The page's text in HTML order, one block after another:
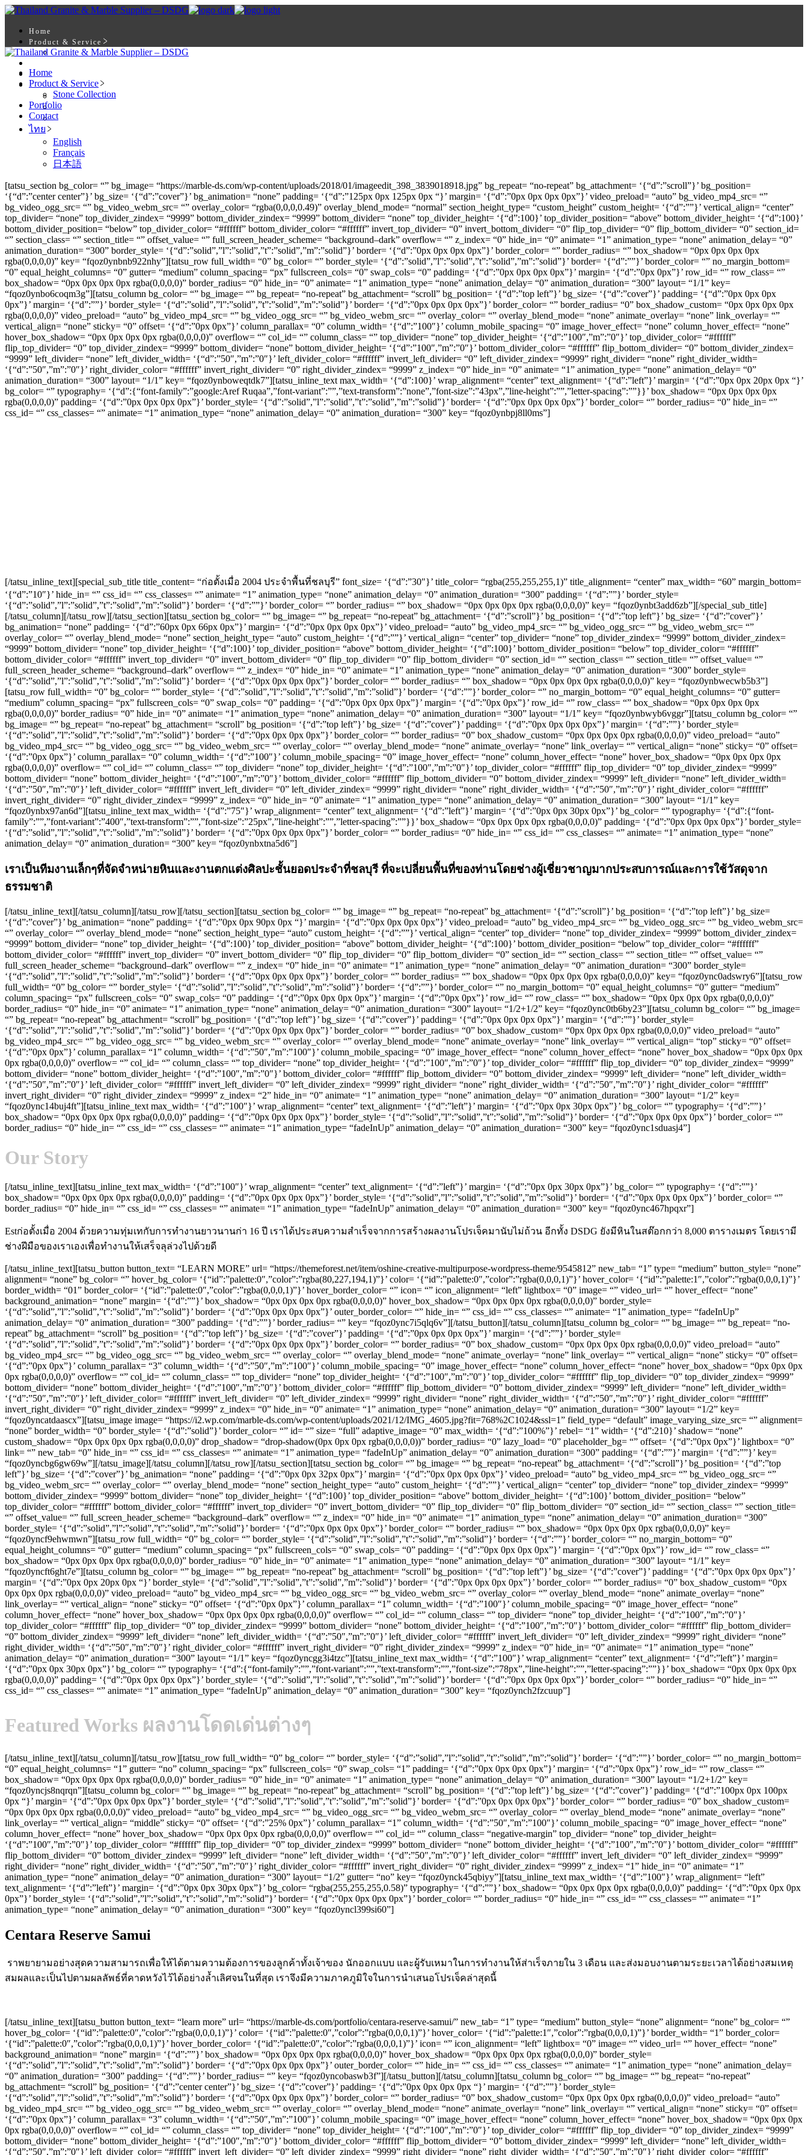
Skip
content
Home
Product & Service
Stone Collection
Contact
ไทย
English
Français
日本語
Home
Product & Service
Stone Collection
Portfolio
Contact
ไทย
English
Français
日本語
[tatsu_section bg_color= “” bg_image= “https://marble-ds.com/wp-content/uploads/2018/01/imageedit_398_3839018918.jpg” bg_repeat= “no-repeat” bg_attachment= ‘{“d”:”scroll”}’ bg_position=
‘{“d”:”center center”}’ bg_size= ‘{“d”:”cover”}’ bg_animation= “none” padding= ‘{“d”:”125px 0px 125px 0px “}’ margin= ‘{“d”:”0px 0px 0px 0px”}’ video_preload= “auto” bg_video_mp4_src= “”
bg_video_ogg_src= “” bg_video_webm_src= “” overlay_color= “rgba(0,0,0,0.49)” overlay_blend_mode= “normal” section_height_type= “custom_height” custom_height= ‘{“d”:””}’ vertical_align= “center”
top_divider= “none” top_divider_zindex= “9999” bottom_divider_zindex= “9999” bottom_divider= “none” top_divider_height= ‘{“d”:100}’ top_divider_position= “above” bottom_divider_height= ‘{“d”:100}’
bottom_divider_position= “below” top_divider_color= “#ffffff” bottom_divider_color= “#ffffff” invert_top_divider= “0” invert_bottom_divider= “0” flip_top_divider= “0” flip_bottom_divider= “0” section_id=
“” section_class= “” section_title= “” offset_value= “” full_screen_header_scheme= “background–dark” overflow= “” z_index= “0” hide_in= “0” animate= “1” animation_type= “none” animation_delay= “0”
animation_duration= “300” border_style= ‘{“d”:”solid”,”l”:”solid”,”t”:”solid”,”m”:”solid”}’ border= ‘{“d”:”0px 0px 0px 0px”}’ border_color= “” border_radius= “” box_shadow= “0px 0px 0px 0px
rgba(0,0,0,0)” key= “fqoz0ynbnb922nhy”][tatsu_row full_width= “0” bg_color= “” border_style= ‘{“d”:”solid”,”l”:”solid”,”t”:”solid”,”m”:”solid”}’ border= ‘{“d”:””}’ border_color= “” no_margin_bottom=
“0” equal_height_columns= “0” gutter= “medium” column_spacing= “px” fullscreen_cols= “0” swap_cols= “0” padding= ‘{“d”:”0px 0px 0px 0px”}’ margin= ‘{“d”:”0px 0px”}’ row_id= “” row_class= “”
box_shadow= “0px 0px 0px 0px rgba(0,0,0,0)” border_radius= “0” hide_in= “0” animate= “1” animation_type= “none” animation_delay= “0” animation_duration= “300” layout= “1/1” key=
“fqoz0ynbo6coqm3g”][tatsu_column bg_color= “” bg_image= “” bg_repeat= “no-repeat” bg_attachment= “scroll” bg_position= ‘{“d”:”top left”}’ bg_size= ‘{“d”:”cover”}’ padding= ‘{“d”:”0px 0px 0px
0px”}’ margin= ‘{“d”:””}’ border_style= ‘{“d”:”solid”,”l”:”solid”,”t”:”solid”,”m”:”solid”}’ border= ‘{“d”:”0px 0px 0px 0px”}’ border_color= “” border_radius= “0” box_shadow_custom= “0px 0px 0px 0px
rgba(0,0,0,0)” video_preload= “auto” bg_video_mp4_src= “” bg_video_ogg_src= “” bg_video_webm_src= “” overlay_color= “” overlay_blend_mode= “none” animate_overlay= “none” link_overlay= “”
vertical_align= “none” sticky= “0” offset= ‘{“d”:”0px 0px”}’ column_parallax= “0” column_width= ‘{“d”:”100″}’ column_mobile_spacing= “0” image_hover_effect= “none” column_hover_effect= “none”
hover_box_shadow= “0px 0px 0px 0px rgba(0,0,0,0)” overflow= “” col_id= “” column_class= “” top_divider= “none” top_divider_height= ‘{“d”:”100″,”m”:”0″}’ top_divider_color= “#ffffff”
flip_top_divider= “0” top_divider_zindex= “9999” bottom_divider= “none” bottom_divider_height= ‘{“d”:”100″,”m”:”0″}’ bottom_divider_color= “#ffffff” flip_bottom_divider= “0” bottom_divider_zindex=
“9999” left_divider= “none” left_divider_width= ‘{“d”:”50″,”m”:”0″}’ left_divider_color= “#ffffff” invert_left_divider= “0” left_divider_zindex= “9999” right_divider= “none” right_divider_width=
‘{“d”:”50″,”m”:”0″}’ right_divider_color= “#ffffff” invert_right_divider= “0” right_divider_zindex= “9999” z_index= “0” hide_in= “0” animate= “1” animation_type= “none” animation_delay= “0”
animation_duration= “300” layout= “1/1” key= “fqoz0ynboweqtdk7”][tatsu_inline_text max_width= ‘{“d”:100}’ wrap_alignment= “center” text_alignment= ‘{“d”:”left”}’ margin= ‘{“d”:”0px 0px 20px 0px “}’
bg_color= “” typography= ‘{“d”:{“font-family”:”google:Aref Ruqaa”,”font-variant”:””,”text-transform”:”none”,”font-size”:”43px”,”line-height”:””,”letter-spacing”:””}}’ box_shadow= “0px 0px 0px 0px
rgba(0,0,0,0)” padding= ‘{“d”:”0px 0px 0px 0px”}’ border_style= ‘{“d”:”solid”,”l”:”solid”,”t”:”solid”,”m”:”solid”}’ border= ‘{“d”:”0px 0px 0px 0px”}’ border_color= “” border_radius= “0” hide_in= “”
css_id= “” css_classes= “” animate= “1” animation_type= “none” animation_delay= “0” animation_duration= “300” key= “fqoz0ynbpj8ll0ms”]
[/tatsu_inline_text][special_sub_title title_content= “ก่อตั้งเมื่อ 2004 ประจำพื้นที่ชลบุรี” font_size= ‘{“d”:”30″}’ title_color= “rgba(255,255,255,1)” title_alignment= “center” max_width= “60” margin_bottom=
‘{“d”:”10″}’ hide_in= “” css_id= “” css_classes= “” animate= “1” animation_type= “none” animation_delay= “0” animation_duration= “300” padding= ‘{“d”:””}’ border_style=
‘{“d”:”solid”,”l”:”solid”,”t”:”solid”,”m”:”solid”}’ border= ‘{“d”:””}’ border_color= “” border_radius= “” box_shadow= “0px 0px 0px 0px rgba(0,0,0,0)” key= “fqoz0ynbt3add6zb”][/special_sub_title]
[/tatsu_column][/tatsu_row][/tatsu_section][tatsu_section bg_color= “” bg_image= “” bg_repeat= “no-repeat” bg_attachment= ‘{“d”:”scroll”}’ bg_position= ‘{“d”:”top left”}’ bg_size= ‘{“d”:”cover”}’
bg_animation= “none” padding= ‘{“d”:”60px 0px 66px 0px”}’ margin= ‘{“d”:”0px 0px 0px 0px”}’ video_preload= “auto” bg_video_mp4_src= “” bg_video_ogg_src= “” bg_video_webm_src= “”
overlay_color= “” overlay_blend_mode= “none” section_height_type= “auto” custom_height= ‘{“d”:””}’ vertical_align= “center” top_divider= “none” top_divider_zindex= “9999” bottom_divider_zindex=
“9999” bottom_divider= “none” top_divider_height= ‘{“d”:100}’ top_divider_position= “above” bottom_divider_height= ‘{“d”:100}’ bottom_divider_position= “below” top_divider_color= “#ffffff”
bottom_divider_color= “#ffffff” invert_top_divider= “0” invert_bottom_divider= “0” flip_top_divider= “0” flip_bottom_divider= “0” section_id= “” section_class= “” section_title= “” offset_value= “”
full_screen_header_scheme= “background–dark” overflow= “” z_index= “0” hide_in= “0” animate= “1” animation_type= “none” animation_delay= “0” animation_duration= “300” border_style=
‘{“d”:”solid”,”l”:”solid”,”t”:”solid”,”m”:”solid”}’ border= ‘{“d”:”0px 0px 0px 0px”}’ border_color= “” border_radius= “” box_shadow= “0px 0px 0px 0px rgba(0,0,0,0)” key= “fqoz0ynbwecwb5b3”]
[tatsu_row full_width= “0” bg_color= “” border_style= ‘{“d”:”solid”,”l”:”solid”,”t”:”solid”,”m”:”solid”}’ border= ‘{“d”:””}’ border_color= “” no_margin_bottom= “0” equal_height_columns= “0” gutter=
“medium” column_spacing= “px” fullscreen_cols= “0” swap_cols= “0” padding= ‘{“d”:”0px 0px 0px 0px”}’ margin= ‘{“d”:”0px 0px”}’ row_id= “” row_class= “” box_shadow= “0px 0px 0px 0px
rgba(0,0,0,0)” border_radius= “0” hide_in= “0” animate= “1” animation_type= “none” animation_delay= “0” animation_duration= “300” layout= “1/1” key= “fqoz0ynbwyb6vggr”][tatsu_column bg_color= “”
bg_image= “” bg_repeat= “no-repeat” bg_attachment= “scroll” bg_position= ‘{“d”:”top left”}’ bg_size= ‘{“d”:”cover”}’ padding= ‘{“d”:”0px 0px 0px 0px”}’ margin= ‘{“d”:””}’ border_style=
‘{“d”:”solid”,”l”:”solid”,”t”:”solid”,”m”:”solid”}’ border= ‘{“d”:”0px 0px 0px 0px”}’ border_color= “” border_radius= “0” box_shadow_custom= “0px 0px 0px 0px rgba(0,0,0,0)” video_preload= “auto”
bg_video_mp4_src= “” bg_video_ogg_src= “” bg_video_webm_src= “” overlay_color= “” overlay_blend_mode= “none” animate_overlay= “none” link_overlay= “” vertical_align= “none” sticky= “0” offset=
‘{“d”:”0px 0px”}’ column_parallax= “0” column_width= ‘{“d”:”100″}’ column_mobile_spacing= “0” image_hover_effect= “none” column_hover_effect= “none” hover_box_shadow= “0px 0px 0px 0px
rgba(0,0,0,0)” overflow= “” col_id= “” column_class= “” top_divider= “none” top_divider_height= ‘{“d”:”100″,”m”:”0″}’ top_divider_color= “#ffffff” flip_top_divider= “0” top_divider_zindex= “9999”
bottom_divider= “none” bottom_divider_height= ‘{“d”:”100″,”m”:”0″}’ bottom_divider_color= “#ffffff” flip_bottom_divider= “0” bottom_divider_zindex= “9999” left_divider= “none” left_divider_width=
‘{“d”:”50″,”m”:”0″}’ left_divider_color= “#ffffff” invert_left_divider= “0” left_divider_zindex= “9999” right_divider= “none” right_divider_width= ‘{“d”:”50″,”m”:”0″}’ right_divider_color= “#ffffff”
invert_right_divider= “0” right_divider_zindex= “9999” z_index= “0” hide_in= “0” animate= “1” animation_type= “none” animation_delay= “0” animation_duration= “300” layout= “1/1” key=
“fqoz0ynbx97an6d”][tatsu_inline_text max_width= ‘{“d”:”75″}’ wrap_alignment= “center” text_alignment= ‘{“d”:”left”}’ margin= ‘{“d”:”0px 0px 30px 0px”}’ bg_color= “” typography= ‘{“d”:{“font-
family”:””,”font-variant”:”400″,”text-transform”:””,”font-size”:”25px”,”line-height”:””,”letter-spacing”:””}}’ box_shadow= “0px 0px 0px 0px rgba(0,0,0,0)” padding= ‘{“d”:”0px 0px 0px 0px”}’ border_style=
‘{“d”:”solid”,”l”:”solid”,”t”:”solid”,”m”:”solid”}’ border= ‘{“d”:”0px 0px 0px 0px”}’ border_color= “” border_radius= “0” hide_in= “” css_id= “” css_classes= “” animate= “1” animation_type= “none”
animation_delay= “0” animation_duration= “300” key= “fqoz0ynbxtna5d6”]
เราเป็นทีมงานเล็กๆที่จัดจำหน่ายหินและงานตกแต่งศิลปะชั้นยอดประจำที่ชลบุรี ที่จะเปลี่ยนพื้นที่ของท่านโดยช่างผู้เชี่ยวชาญมากประสบการณ์และการใช้วัสดุจาก
ธรรมชาติ
[/tatsu_inline_text][/tatsu_column][/tatsu_row][/tatsu_section][tatsu_section bg_color= “” bg_image= “” bg_repeat= “no-repeat” bg_attachment= ‘{“d”:”scroll”}’ bg_position= ‘{“d”:”top left”}’ bg_size=
‘{“d”:”cover”}’ bg_animation= “none” padding= ‘{“d”:”0px 0px 90px 0px “}’ margin= ‘{“d”:”0px 0px 0px 0px”}’ video_preload= “auto” bg_video_mp4_src= “” bg_video_ogg_src= “” bg_video_webm_src=
“” overlay_color= “” overlay_blend_mode= “none” section_height_type= “auto” custom_height= ‘{“d”:””}’ vertical_align= “center” top_divider= “none” top_divider_zindex= “9999” bottom_divider_zindex=
“9999” bottom_divider= “none” top_divider_height= ‘{“d”:100}’ top_divider_position= “above” bottom_divider_height= ‘{“d”:100}’ bottom_divider_position= “below” top_divider_color= “#ffffff”
bottom_divider_color= “#ffffff” invert_top_divider= “0” invert_bottom_divider= “0” flip_top_divider= “0” flip_bottom_divider= “0” section_id= “” section_class= “” section_title= “” offset_value= “”
full_screen_header_scheme= “background–dark” overflow= “” z_index= “0” hide_in= “0” animate= “1” animation_type= “none” animation_delay= “0” animation_duration= “300” border_style=
‘{“d”:”solid”,”l”:”solid”,”t”:”solid”,”m”:”solid”}’ border= ‘{“d”:”0px 0px 0px 0px”}’ border_color= “” border_radius= “” box_shadow= “0px 0px 0px 0px rgba(0,0,0,0)” key= “fqoz0ync0adswry6”][tatsu_row
full_width= “0” bg_color= “” border_style= ‘{“d”:”solid”,”l”:”solid”,”t”:”solid”,”m”:”solid”}’ border= ‘{“d”:””}’ border_color= “” no_margin_bottom= “0” equal_height_columns= “0” gutter= “medium”
column_spacing= “px” fullscreen_cols= “0” swap_cols= “0” padding= ‘{“d”:”0px 0px 0px 0px”}’ margin= ‘{“d”:”0px 0px”}’ row_id= “” row_class= “” box_shadow= “0px 0px 0px 0px rgba(0,0,0,0)”
border_radius= “0” hide_in= “0” animate= “1” animation_type= “none” animation_delay= “0” animation_duration= “300” layout= “1/2+1/2” key= “fqoz0ync0tb6by23”][tatsu_column bg_color= “” bg_image=
“” bg_repeat= “no-repeat” bg_attachment= “scroll” bg_position= ‘{“d”:”top left”}’ bg_size= ‘{“d”:”cover”}’ padding= ‘{“d”:”0px 0px 0px 0px”}’ margin= ‘{“d”:””}’ border_style=
‘{“d”:”solid”,”l”:”solid”,”t”:”solid”,”m”:”solid”}’ border= ‘{“d”:”0px 0px 0px 0px”}’ border_color= “” border_radius= “0” box_shadow_custom= “0px 0px 0px 0px rgba(0,0,0,0)” video_preload= “auto”
bg_video_mp4_src= “” bg_video_ogg_src= “” bg_video_webm_src= “” overlay_color= “” overlay_blend_mode= “none” animate_overlay= “none” link_overlay= “” vertical_align= “top” sticky= “0” offset=
‘{“d”:”0px 0px”}’ column_parallax= “1” column_width= ‘{“d”:”50″,”m”:”100″}’ column_mobile_spacing= “0” image_hover_effect= “none” column_hover_effect= “none” hover_box_shadow= “0px 0px 0px
0px rgba(0,0,0,0)” overflow= “” col_id= “” column_class= “” top_divider= “none” top_divider_height= ‘{“d”:”100″,”m”:”0″}’ top_divider_color= “#ffffff” flip_top_divider= “0” top_divider_zindex= “9999”
bottom_divider= “none” bottom_divider_height= ‘{“d”:”100″,”m”:”0″}’ bottom_divider_color= “#ffffff” flip_bottom_divider= “0” bottom_divider_zindex= “9999” left_divider= “none” left_divider_width=
‘{“d”:”50″,”m”:”0″}’ left_divider_color= “#ffffff” invert_left_divider= “0” left_divider_zindex= “9999” right_divider= “none” right_divider_width= ‘{“d”:”50″,”m”:”0″}’ right_divider_color= “#ffffff”
invert_right_divider= “0” right_divider_zindex= “9999” z_index= “2” hide_in= “0” animate= “1” animation_type= “none” animation_delay= “0” animation_duration= “300” layout= “1/2” key=
“fqoz0ync14buj4ft”][tatsu_inline_text max_width= ‘{“d”:”100″}’ wrap_alignment= “center” text_alignment= ‘{“d”:”left”}’ margin= ‘{“d”:”0px 0px 30px 0px”}’ bg_color= “” typography= ‘{“d”:””}’
box_shadow= “0px 0px 0px 0px rgba(0,0,0,0)” padding= ‘{“d”:”0px 0px 0px 0px”}’ border_style= ‘{“d”:”solid”,”l”:”solid”,”t”:”solid”,”m”:”solid”}’ border= ‘{“d”:”0px 0px 0px 0px”}’ border_color= “”
border_radius= “0” hide_in= “” css_id= “” css_classes= “” animate= “1” animation_type= “fadeInUp” animation_delay= “0” animation_duration= “300” key= “fqoz0ync1sduasj4”]
Our Story
[/tatsu_inline_text][tatsu_inline_text max_width= ‘{“d”:”100″}’ wrap_alignment= “center” text_alignment= ‘{“d”:”left”}’ margin= ‘{“d”:”0px 0px 30px 0px”}’ bg_color= “” typography= ‘{“d”:””}’
box_shadow= “0px 0px 0px 0px rgba(0,0,0,0)” padding= ‘{“d”:”0px 0px 0px 0px”}’ border_style= ‘{“d”:”solid”,”l”:”solid”,”t”:”solid”,”m”:”solid”}’ border= ‘{“d”:”0px 0px 0px 0px”}’ border_color= “”
border_radius= “0” hide_in= “” css_id= “” css_classes= “” animate= “1” animation_type= “fadeInUp” animation_delay= “0” animation_duration= “300” key= “fqoz0ync467hpqxr”]
Estก่อตั้งเมื่อ 2004 ด้วยความทุ่มเทกับการทำงานยาวนานก่า 16 ปี เราได้ประสบความสำเร็จจากการสร้างผลงานโปรเจ็คมานับไม่ถ้วน อีกทั้ง DSDG ยังมีหินในสต๊อกกว่า 8,000 ตารางเมตร โดยเรามี
ช่างฝีมือของเราเองเพื่อทำงานให้เสร็จลุล่วงไปด้วยดี
[/tatsu_inline_text][tatsu_button button_text= “LEARN MORE” url= “https://themeforest.net/item/oshine-creative-multipurpose-wordpress-theme/9545812” new_tab= “1” type= “medium” button_style= “none”
alignment= “none” bg_color= “” hover_bg_color= ‘{“id”:”palette:0″,”color”:”rgba(80,227,194,1)”}’ color= ‘{“id”:”palette:0″,”color”:”rgba(0,0,0,1)”}’ hover_color= ‘{“id”:”palette:1″,”color”:”rgba(0,0,0,1)”}’
border_width= “01” border_color= ‘{“id”:”palette:0″,”color”:”rgba(0,0,0,1)”}’ hover_border_color= “” icon= “” icon_alignment= “left” lightbox= “0” image= “” video_url= “” hover_effect= “none”
background_animation= “none” margin= ‘{“d”:””}’ box_shadow= “0px 0px 0px 0px rgba(0,0,0,0)” hover_box_shadow= “0px 0px 0px 0px rgba(0,0,0,0)” border_style=
‘{“d”:”solid”,”l”:”solid”,”t”:”solid”,”m”:”solid”}’ border= ‘{“d”:”0px 0px 0px 0px”}’ outer_border_color= “” hide_in= “” css_id= “” css_classes= “” animate= “1” animation_type= “fadeInUp”
animation_delay= “0” animation_duration= “300” padding= ‘{“d”:””}’ border_radius= “” key= “fqoz0ync7i5qlq6v”][/tatsu_button][/tatsu_column][tatsu_column bg_color= “” bg_image= “” bg_repeat= “no-
repeat” bg_attachment= “scroll” bg_position= ‘{“d”:”top left”}’ bg_size= ‘{“d”:”cover”}’ padding= ‘{“d”:”0px 0px 0px 0px”}’ margin= ‘{“d”:””}’ border_style=
‘{“d”:”solid”,”l”:”solid”,”t”:”solid”,”m”:”solid”}’ border= ‘{“d”:”0px 0px 0px 0px”}’ border_color= “” border_radius= “0” box_shadow_custom= “0px 0px 0px 0px rgba(0,0,0,0)” video_preload= “auto”
bg_video_mp4_src= “” bg_video_ogg_src= “” bg_video_webm_src= “” overlay_color= “” overlay_blend_mode= “none” animate_overlay= “none” link_overlay= “” vertical_align= “none” sticky= “0” offset=
‘{“d”:”0px 0px”}’ column_parallax= “3” column_width= ‘{“d”:”50″,”m”:”100″}’ column_mobile_spacing= “0” image_hover_effect= “none” column_hover_effect= “none” hover_box_shadow= “0px 0px 0px
0px rgba(0,0,0,0)” overflow= “” col_id= “” column_class= “” top_divider= “none” top_divider_height= ‘{“d”:”100″,”m”:”0″}’ top_divider_color= “#ffffff” flip_top_divider= “0” top_divider_zindex= “9999”
bottom_divider= “none” bottom_divider_height= ‘{“d”:”100″,”m”:”0″}’ bottom_divider_color= “#ffffff” flip_bottom_divider= “0” bottom_divider_zindex= “9999” left_divider= “none” left_divider_width=
‘{“d”:”50″,”m”:”0″}’ left_divider_color= “#ffffff” invert_left_divider= “0” left_divider_zindex= “9999” right_divider= “none” right_divider_width= ‘{“d”:”50″,”m”:”0″}’ right_divider_color= “#ffffff”
invert_right_divider= “0” right_divider_zindex= “9999” z_index= “0” hide_in= “0” animate= “1” animation_type= “none” animation_delay= “0” animation_duration= “300” layout= “1/2” key=
“fqoz0yncatdaascx”][tatsu_image image= “https://i2.wp.com/marble-ds.com/wp-content/uploads/2021/12/IMG_4605.jpg?fit=768%2C1024&ssl=1” field_type= “default” image_varying_size_src= “” alignment=
“none” border_width= “0” border_style= ‘{“d”:”solid”}’ border_color= “” id= “” size= “full” adaptive_image= “0” max_width= ‘{“d”:”100%”}’ rebel= “1” width= ‘{“d”:210}’ shadow= “none”
custom_shadow= “0px 0px 0px 0px rgba(0,0,0,0)” drop_shadow= “drop-shadow(0px 0px 0px rgba(0,0,0,0))” border_radius= “0” lazy_load= “0” placeholder_bg= “” offset= ‘{“d”:”0px 0px”}’ lightbox= “0”
link= “” new_tab= “0” hide_in= “” css_id= “” css_classes= “” animate= “1” animation_type= “fadeInUp” animation_delay= “0” animation_duration= “300” padding= ‘{“d”:””}’ margin= ‘{“d”:””}’ key=
“fqoz0yncbg6gw69w”][/tatsu_image][/tatsu_column][/tatsu_row][/tatsu_section][tatsu_section bg_color= “” bg_image= “” bg_repeat= “no-repeat” bg_attachment= ‘{“d”:”scroll”}’ bg_position= ‘{“d”:”top
left”}’ bg_size= ‘{“d”:”cover”}’ bg_animation= “none” padding= ‘{“d”:”0px 0px 32px 0px”}’ margin= ‘{“d”:”0px 0px 0px 0px”}’ video_preload= “auto” bg_video_mp4_src= “” bg_video_ogg_src= “”
bg_video_webm_src= “” overlay_color= “” overlay_blend_mode= “none” section_height_type= “auto” custom_height= ‘{“d”:””}’ vertical_align= “center” top_divider= “none” top_divider_zindex= “9999”
bottom_divider_zindex= “9999” bottom_divider= “none” top_divider_height= ‘{“d”:100}’ top_divider_position= “above” bottom_divider_height= ‘{“d”:100}’ bottom_divider_position= “below”
top_divider_color= “#ffffff” bottom_divider_color= “#ffffff” invert_top_divider= “0” invert_bottom_divider= “0” flip_top_divider= “0” flip_bottom_divider= “0” section_id= “” section_class= “” section_title=
“” offset_value= “” full_screen_header_scheme= “background–dark” overflow= “” z_index= “0” hide_in= “0” animate= “1” animation_type= “none” animation_delay= “0” animation_duration= “300”
border_style= ‘{“d”:”solid”,”l”:”solid”,”t”:”solid”,”m”:”solid”}’ border= ‘{“d”:”0px 0px 0px 0px”}’ border_color= “” border_radius= “” box_shadow= “0px 0px 0px 0px rgba(0,0,0,0)” key=
“fqoz0yncf9ehwmwn”][tatsu_row full_width= “0” bg_color= “” border_style= ‘{“d”:”solid”,”l”:”solid”,”t”:”solid”,”m”:”solid”}’ border= ‘{“d”:””}’ border_color= “” no_margin_bottom= “0”
equal_height_columns= “0” gutter= “medium” column_spacing= “px” fullscreen_cols= “0” swap_cols= “0” padding= ‘{“d”:”0px 0px 0px 0px”}’ margin= ‘{“d”:”0px 0px”}’ row_id= “” row_class= “”
box_shadow= “0px 0px 0px 0px rgba(0,0,0,0)” border_radius= “0” hide_in= “0” animate= “1” animation_type= “none” animation_delay= “0” animation_duration= “300” layout= “1/1” key=
“fqoz0yncft6ght7e”][tatsu_column bg_color= “” bg_image= “” bg_repeat= “no-repeat” bg_attachment= “scroll” bg_position= ‘{“d”:”top left”}’ bg_size= ‘{“d”:”cover”}’ padding= ‘{“d”:”0px 0px 0px 0px”}’
margin= ‘{“d”:”0px 0px 20px 0px “}’ border_style= ‘{“d”:”solid”,”l”:”solid”,”t”:”solid”,”m”:”solid”}’ border= ‘{“d”:”0px 0px 0px 0px”}’ border_color= “” border_radius= “0” box_shadow_custom= “0px
0px 0px 0px rgba(0,0,0,0)” video_preload= “auto” bg_video_mp4_src= “” bg_video_ogg_src= “” bg_video_webm_src= “” overlay_color= “” overlay_blend_mode= “none” animate_overlay= “none”
link_overlay= “” vertical_align= “none” sticky= “0” offset= ‘{“d”:”0px 0px”}’ column_parallax= “1” column_width= ‘{“d”:”100″}’ column_mobile_spacing= “0” image_hover_effect= “none”
column_hover_effect= “none” hover_box_shadow= “0px 0px 0px 0px rgba(0,0,0,0)” overflow= “” col_id= “” column_class= “” top_divider= “none” top_divider_height= ‘{“d”:”100″,”m”:”0″}’
top_divider_color= “#ffffff” flip_top_divider= “0” top_divider_zindex= “9999” bottom_divider= “none” bottom_divider_height= ‘{“d”:”100″,”m”:”0″}’ bottom_divider_color= “#ffffff” flip_bottom_divider=
“0” bottom_divider_zindex= “9999” left_divider= “none” left_divider_width= ‘{“d”:”50″,”m”:”0″}’ left_divider_color= “#ffffff” invert_left_divider= “0” left_divider_zindex= “9999” right_divider= “none”
right_divider_width= ‘{“d”:”50″,”m”:”0″}’ right_divider_color= “#ffffff” invert_right_divider= “0” right_divider_zindex= “9999” z_index= “0” hide_in= “0” animate= “1” animation_type= “none”
animation_delay= “0” animation_duration= “300” layout= “1/1” key= “fqoz0yncgg3i4tzc”][tatsu_inline_text max_width= ‘{“d”:”100″}’ wrap_alignment= “center” text_alignment= ‘{“d”:”left”}’ margin=
‘{“d”:”0px 0px 30px 0px”}’ bg_color= “” typography= ‘{“d”:{“font-family”:””,”font-variant”:””,”text-transform”:””,”font-size”:”78px”,”line-height”:””,”letter-spacing”:””}}’ box_shadow= “0px 0px 0px 0px
rgba(0,0,0,0)” padding= ‘{“d”:”0px 0px 0px 0px”}’ border_style= ‘{“d”:”solid”,”l”:”solid”,”t”:”solid”,”m”:”solid”}’ border= ‘{“d”:”0px 0px 0px 0px”}’ border_color= “” border_radius= “0” hide_in= “”
css_id= “” css_classes= “” animate= “1” animation_type= “fadeInUp” animation_delay= “0” animation_duration= “300” key= “fqoz0ynch2fzcuup”]
Featured Works ผลงานโดดเด่นต่างๆ
[/tatsu_inline_text][/tatsu_column][/tatsu_row][tatsu_row full_width= “0” bg_color= “” border_style= ‘{“d”:”solid”,”l”:”solid”,”t”:”solid”,”m”:”solid”}’ border= ‘{“d”:””}’ border_color= “” no_margin_bottom=
“0” equal_height_columns= “1” gutter= “no” column_spacing= “px” fullscreen_cols= “0” swap_cols= “1” padding= ‘{“d”:”0px 0px 0px 0px”}’ margin= ‘{“d”:”0px 0px”}’ row_id= “” row_class= “”
box_shadow= “0px 0px 0px 0px rgba(0,0,0,0)” border_radius= “0” hide_in= “0” animate= “1” animation_type= “none” animation_delay= “0” animation_duration= “300” layout= “1/2+1/2” key=
“fqoz0yncjs8nqrqn”][tatsu_column bg_color= “” bg_image= “” bg_repeat= “no-repeat” bg_attachment= “scroll” bg_position= ‘{“d”:”top left”}’ bg_size= ‘{“d”:”cover”}’ padding= ‘{“d”:”100px 0px 100px
0px “}’ margin= ‘{“d”:”0px 0px 0px 0px”}’ border_style= ‘{“d”:”solid”,”l”:”solid”,”t”:”solid”,”m”:”solid”}’ border= ‘{“d”:”0px 0px 0px 0px”}’ border_color= “” border_radius= “0” box_shadow_custom=
“0px 0px 0px 0px rgba(0,0,0,0)” video_preload= “auto” bg_video_mp4_src= “” bg_video_ogg_src= “” bg_video_webm_src= “” overlay_color= “” overlay_blend_mode= “none” animate_overlay= “none”
link_overlay= “” vertical_align= “middle” sticky= “0” offset= ‘{“d”:”25% 0px”}’ column_parallax= “1” column_width= ‘{“d”:”50″,”m”:”100″}’ column_mobile_spacing= “0” image_hover_effect= “none”
column_hover_effect= “none” hover_box_shadow= “0px 0px 0px 0px rgba(0,0,0,0)” overflow= “” col_id= “” column_class= “negative-margin” top_divider= “none” top_divider_height=
‘{“d”:”100″,”m”:”0″}’ top_divider_color= “#ffffff” flip_top_divider= “0” top_divider_zindex= “9999” bottom_divider= “none” bottom_divider_height= ‘{“d”:”100″,”m”:”0″}’ bottom_divider_color= “#ffffff”
flip_bottom_divider= “0” bottom_divider_zindex= “9999” left_divider= “none” left_divider_width= ‘{“d”:”50″,”m”:”0″}’ left_divider_color= “#ffffff” invert_left_divider= “0” left_divider_zindex= “9999”
right_divider= “none” right_divider_width= ‘{“d”:”50″,”m”:”0″}’ right_divider_color= “#ffffff” invert_right_divider= “0” right_divider_zindex= “9999” z_index= “1” hide_in= “0” animate= “1”
animation_type= “none” animation_delay= “0” animation_duration= “300” layout= “1/2” gutter= “no” key= “fqoz0ynck45qbiyy”][tatsu_inline_text max_width= ‘{“d”:”100″}’ wrap_alignment= “left”
text_alignment= ‘{“d”:”left”}’ margin= ‘{“d”:”0px 0px 30px 0px”}’ bg_color= “rgba(255,255,255,0.58)” typography= ‘{“d”:””}’ box_shadow= “0px 0px 0px 0px rgba(0,0,0,0)” padding= ‘{“d”:”0px 0px 0px
0px”}’ border_style= ‘{“d”:”solid”,”l”:”solid”,”t”:”solid”,”m”:”solid”}’ border= ‘{“d”:”0px 0px 0px 0px”}’ border_color= “” border_radius= “0” hide_in= “” css_id= “” css_classes= “” animate= “1”
animation_type= “none” animation_delay= “0” animation_duration= “300” key= “fqoz0yncl399si60”]
Centara Reserve Samui
ราพยายามอย่างสุดความสามารถเพื่อให้ได้ตามความต้องการของลูกค้าทั้งเจ้าของ นักออกแบบ และผู้รับเหมาในการทำงานให้ส่าเร็จภายใน 3 เดือน และส่งมอบงานตามระยะเวลาได้อย่างสมเหตุ
สมผลและเป็นไปตามผลลัพธ์ที่คาดหวังไว้ได้อย่างล้ำเลิศจนในที่สุด เราจึงมีความภาคภูมิใจในการนำเสนอโปรเจ็คล่าสุดนี้
[/tatsu_inline_text][tatsu_button button_text= “learn more” url= “https://marble-ds.com/portfolio/centara-reserve-samui/” new_tab= “1” type= “medium” button_style= “none” alignment= “none” bg_color= “”
hover_bg_color= ‘{“id”:”palette:0″,”color”:”rgba(0,0,0,1)”}’ color= ‘{“id”:”palette:0″,”color”:”rgba(0,0,0,1)”}’ hover_color= ‘{“id”:”palette:1″,”color”:”rgba(0,0,0,1)”}’ border_width= “1” border_color=
‘{“id”:”palette:0″,”color”:”rgba(0,0,0,1)”}’ hover_border_color= ‘{“id”:”palette:0″,”color”:”rgba(0,0,0,1)”}’ icon= “” icon_alignment= “left” lightbox= “0” image= “” video_url= “” hover_effect= “none”
background_animation= “none” margin= ‘{“d”:””}’ box_shadow= “0px 0px 0px 0px rgba(0,0,0,0)” hover_box_shadow= “0px 0px 0px 0px rgba(0,0,0,0)” border_style=
‘{“d”:”solid”,”l”:”solid”,”t”:”solid”,”m”:”solid”}’ border= ‘{“d”:”0px 0px 0px 0px”}’ outer_border_color= “” hide_in= “” css_id= “” css_classes= “” animate= “1” animation_type= “none” animation_delay=
“0” animation_duration= “300” padding= ‘{“d”:””}’ border_radius= “” key= “fqoz0yncobaswb3f”][/tatsu_button][/tatsu_column][tatsu_column bg_color= “” bg_image= “” bg_repeat= “no-repeat”
bg_attachment= “scroll” bg_position= ‘{“d”:”center center”}’ bg_size= ‘{“d”:”cover”}’ padding= ‘{“d”:”0px 0px 0px 0px “}’ margin= ‘{“d”:””}’ border_style=
‘{“d”:”solid”,”l”:”solid”,”t”:”solid”,”m”:”solid”}’ border= ‘{“d”:”0px 0px 0px 0px”}’ border_color= “” border_radius= “0” box_shadow_custom= “0px 0px 0px 0px rgba(0,0,0,0)” video_preload= “auto”
bg_video_mp4_src= “” bg_video_ogg_src= “” bg_video_webm_src= “” overlay_color= “” overlay_blend_mode= “none” animate_overlay= “none” link_overlay= “” vertical_align= “none” sticky= “0” offset=
‘{“d”:”0px 0px”}’ column_parallax= “3” column_width= ‘{“d”:”50″,”m”:”100″}’ column_mobile_spacing= “0” image_hover_effect= “none” column_hover_effect= “none” hover_box_shadow= “0px 0px 0px
0px rgba(0,0,0,0)” overflow= “” col_id= “” column_class= “” top_divider= “none” top_divider_height= ‘{“d”:”100″,”m”:”0″}’ top_divider_color= “#ffffff” flip_top_divider= “0” top_divider_zindex= “9999”
bottom_divider= “none” bottom_divider_height= ‘{“d”:”100″,”m”:”0″}’ bottom_divider_color= “#ffffff” flip_bottom_divider= “0” bottom_divider_zindex= “9999” left_divider= “none” left_divider_width=
‘{“d”:”50″,”m”:”0″}’ left_divider_color= “#ffffff” invert_left_divider= “0” left_divider_zindex= “9999” right_divider= “none” right_divider_width= ‘{“d”:”50″,”m”:”0″}’ right_divider_color= “#ffffff”